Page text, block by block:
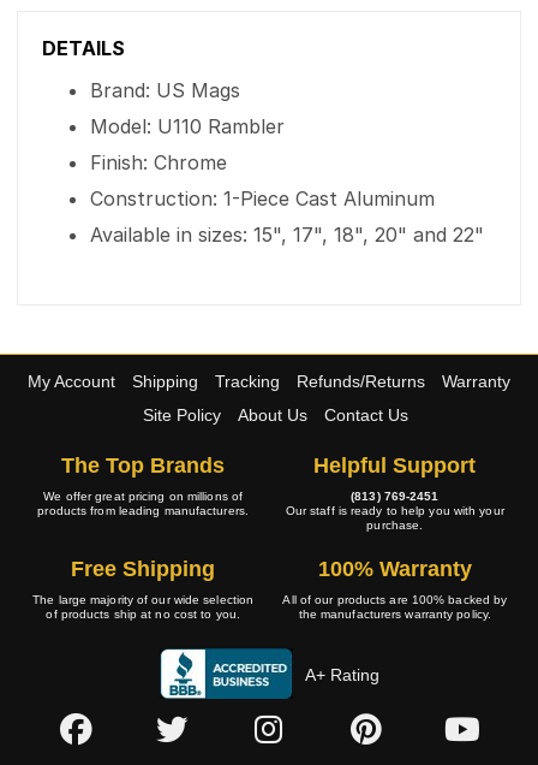
DETAILS
Brand: US Mags
Model: U110 Rambler
Finish: Chrome
Construction: 1-Piece Cast Aluminum
Available in sizes: 15", 17", 18", 20" and 22"
My Account Shipping Tracking Refunds/Returns
Warranty
Site Policy
About Us Contact Us
The Top Brands
We offer great pricing on millions of
products from leading manufacturers.
Helpful Support
(813) 769-2451
Our staff is ready to help you with your
purchase.
Free Shipping
The large majority of our wide selection
of products ship at no cost to you.
100% Warranty
All of our products are 100% backed by
the manufacturers warranty policy.
A+ Rating